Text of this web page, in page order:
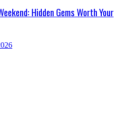
Hidden Gems Worth Your